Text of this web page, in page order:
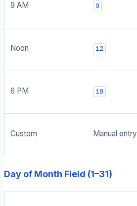
9 AM 9
Noon 12
6 PM 18
Custom Manual entry
Day of Month Field (1–31)